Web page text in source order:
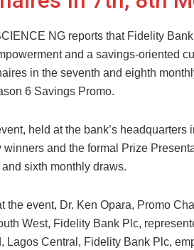
NG reports that Fidelity
and a savings-oriented
in the seventh and eighth
6 Savings Promo.
held at the bank’s
winners and the formal Prize
and sixth monthly draws.
the event, Dr. Ken Opara, Promo
West, Fidelity Bank Plc,
Lagos Central, Fidelity Bank Plc,